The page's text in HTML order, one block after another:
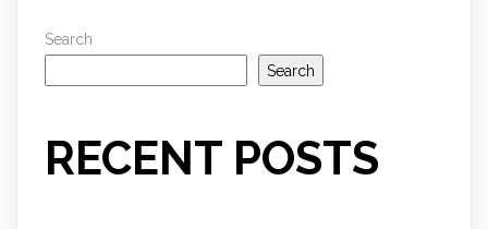
Search
Search
RECENT POSTS